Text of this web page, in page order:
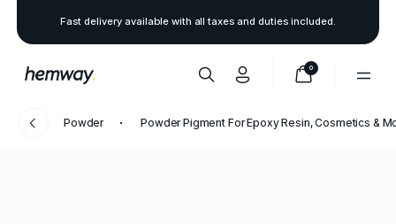
Fast delivery available with all taxes and duties included.
0
Powder Powder Pigment For Epoxy Resin, Cosmetics &